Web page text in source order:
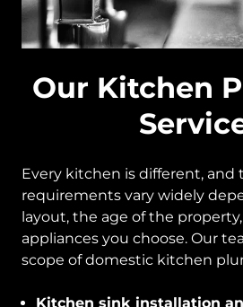
Our Kitchen
Every kitchen is different,
requirements vary widely
layout, the age of the
appliances you choose. Our
scope of domestic kitchen
Kitchen sink installation